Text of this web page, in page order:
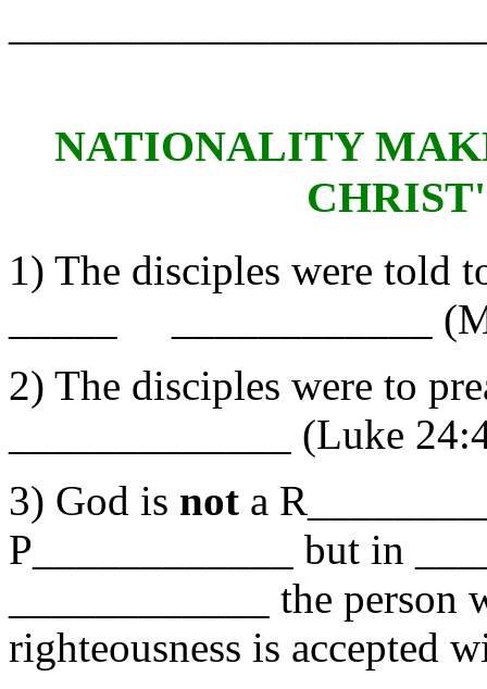
NATIONALITY
1) The disciples were told
_____ ____________
2) The disciples were to
_____________ (Luke
3) God is not a
P____________ but in
____________ the
righteousness is accepted